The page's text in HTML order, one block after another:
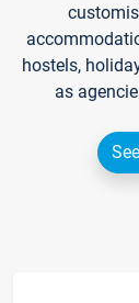
hostels,
as